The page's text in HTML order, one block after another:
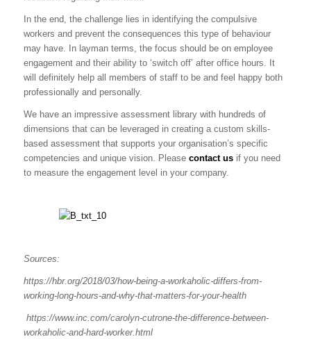
In the end, the challenge lies in identifying the compulsive
workers and prevent the consequences this type of behaviour
may have. In layman terms, the focus should be on employee
engagement and their ability to ‘switch off’ after office hours. It
will definitely help all members of staff to be and feel happy both
professionally and personally.
We have an impressive assessment library with hundreds of
dimensions that can be leveraged in creating a custom skills-
based assessment that supports your organisation’s specific
competencies and unique vision. Please contact usif you need
to measure the engagement level in your company.
Sources:
https://hbr.org/2018/03/how-being-a-workaholic-differs-from-
working-long-hours-and-why-that-matters-for-your-health
https://www.inc.com/carolyn-cutrone-the-difference-between-
workaholic-and-hard-worker.html